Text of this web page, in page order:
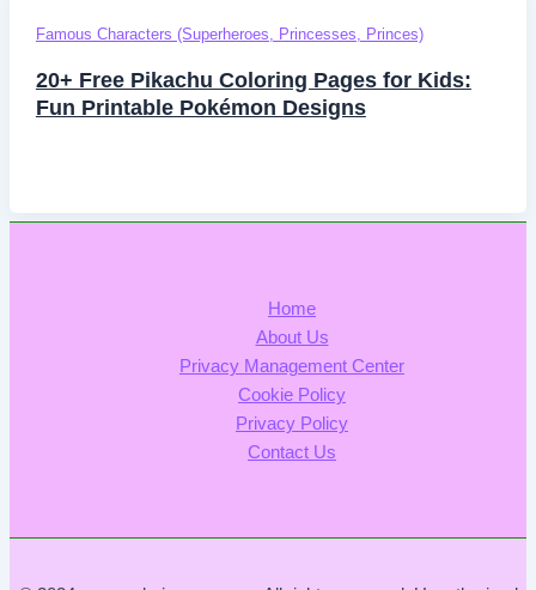
Famous Characters (Superheroes, Princesses, Princes)
20+ Free Pikachu Coloring Pages for Kids:
Fun Printable Pokémon Designs
Home
About Us
Privacy Management Center
Cookie Policy
Privacy Policy
Contact Us